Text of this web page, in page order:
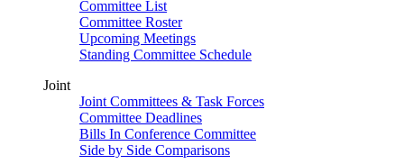
Committee List
Committee Roster
Upcoming Meetings
Standing Committee Schedule
Joint
Joint Committees & Task Forces
Committee Deadlines
Bills In Conference Committee
Side by Side Comparisons